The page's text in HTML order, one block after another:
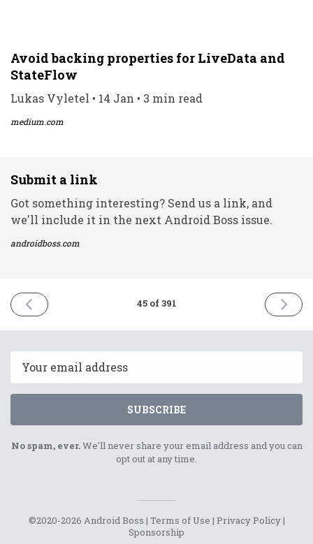
Avoid backing properties for LiveData and
StateFlow
Lukas Vyletel • 14 Jan • 3 min read
medium.com
Submit a link
Got something interesting? Send us a link, and
we'll include it in the next Android Boss issue.
androidboss.com
PREVIOUS
ISSUE
2021
45 of 391
NEXT
ISSUE
2021
SUBSCRIBE
No spam, ever.We'll never share your email address and you can
opt out at any time.
©2020-2026 Android Boss | Terms of Use | Privacy Policy|
Sponsorship